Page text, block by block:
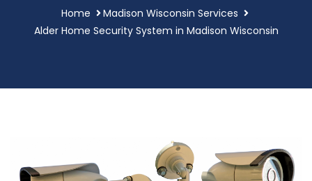
Home
Madison Wisconsin Services
Alder Home Security System in Madison Wisconsin